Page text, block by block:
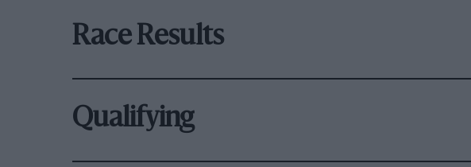
Race Results
Qualifying